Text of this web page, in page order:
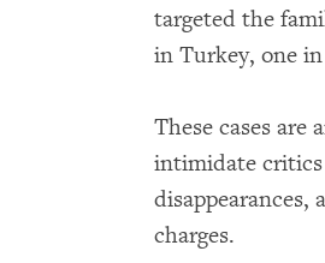
targeted the
in Turkey, one
These cases are
intimidate
charges.